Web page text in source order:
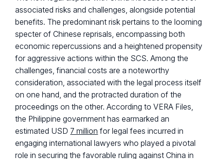
associated risks and challenges, alongside potential
benefits. The predominant risk pertains to the looming
specter of Chinese reprisals, encompassing both
economic repercussions and a heightened propensity
for aggressive actions within the SCS. Among the
challenges, financial costs are a noteworthy
consideration, associated with the legal process itself
on one hand, and the protracted duration of the
proceedings on the other. According to VERA Files,
the Philippine government has earmarked an
estimated USD 7 million for legal fees incurred in
engaging international lawyers who played a pivotal
role in securing the favorable ruling against China in